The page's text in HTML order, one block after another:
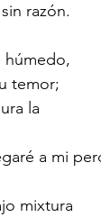
razón.
húmedo,
temor;
la
a mi
mixtura